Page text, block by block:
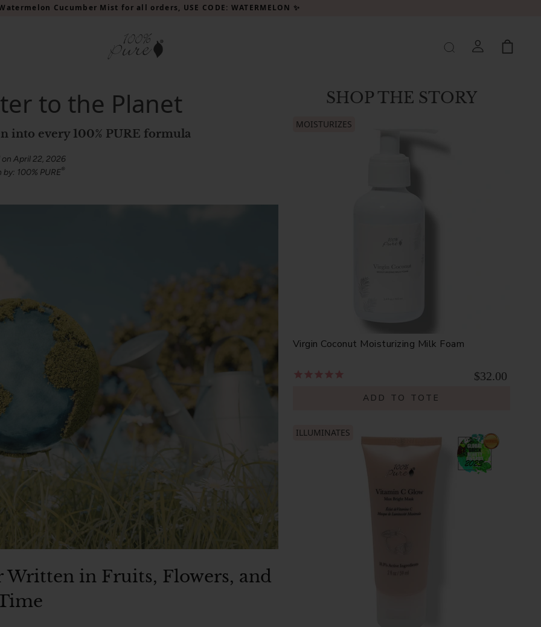
Cucumber Mist for all orders, USE CODE: WATERMELON ✨
to the Planet
into every 100% PURE formula
on April 22, 2026
100% PURE®
in Fruits, Flowers, and
SHOP THE STORY
MOISTURIZES
Virgin Coconut Moisturizing Milk Foam
$32.00
ADD TO TOTE
ILLUMINATES